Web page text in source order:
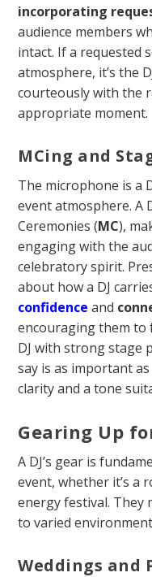
incorporating
audience members
intact. If a requested
atmosphere, it’s the
courteously with the
appropriate moment.
MCing and
The microphone is a
event atmosphere. A
Ceremonies (MC),
engaging with the
celebratory spirit.
about how a DJ
confidence and
encouraging them to
DJ with strong stage
say is as important
clarity and a tone
Gearing Up
A DJ’s gear is
event, whether it’s a
energy festival. They
to varied
Weddings and